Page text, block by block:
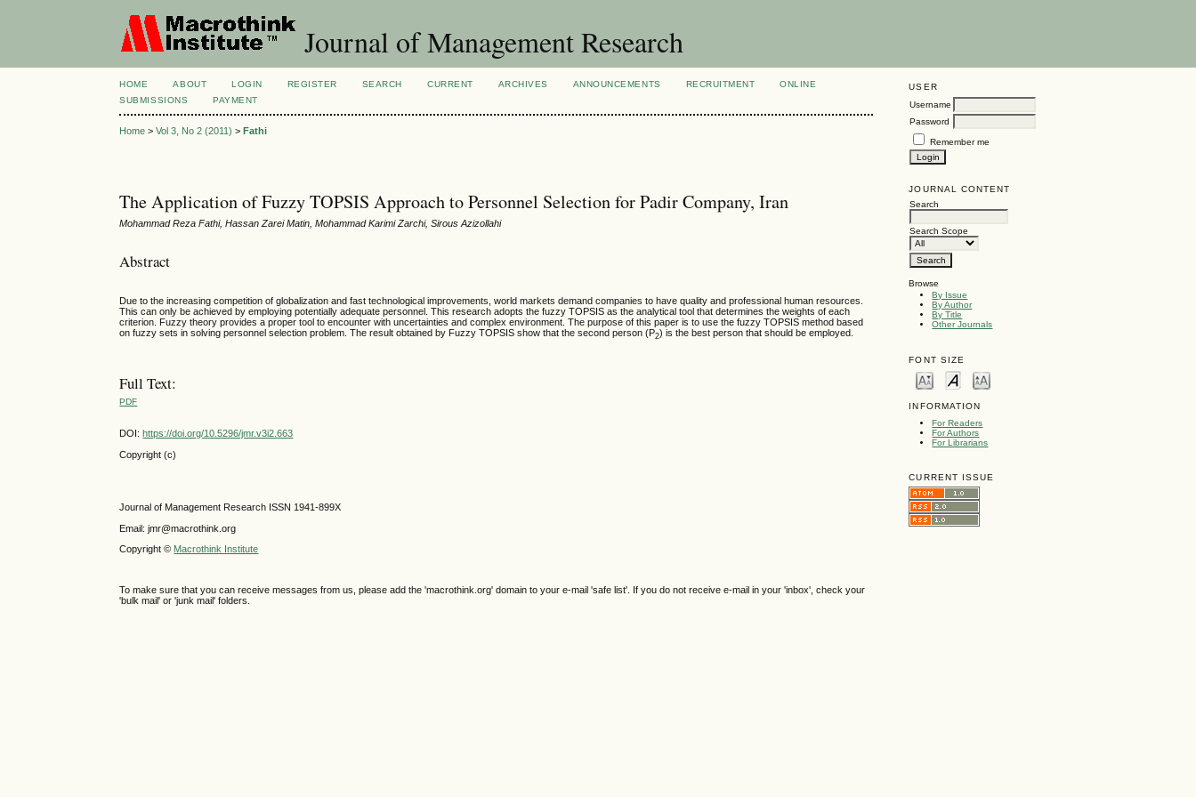
Journal of Management Research
USER
Username
Password
Remember me
JOURNAL CONTENT
Search
Search Scope
Browse
By Issue
By Author
By Title
Other Journals
FONT SIZE
INFORMATION
For Readers
For Authors
For Librarians
CURRENT ISSUE
HOME ABOUT LOGIN REGISTER SEARCH CURRENT ARCHIVES ANNOUNCEMENTS RECRUITMENT
ONLINE
SUBMISSIONS
PAYMENT
Home >Vol 3, No 2 (2011) >Fathi
The Application of Fuzzy TOPSIS Approach to Personnel Selection for Padir Company, Iran
Mohammad Reza Fathi, Hassan Zarei Matin, Mohammad Karimi Zarchi, Sirous Azizollahi
Abstract
Due to the increasing competition of globalization and fast technological improvements, world markets demand companies to have quality and professional human resources.
This can only be achieved by employing potentially adequate personnel. This research adopts thefuzzy TOPSIS as the analytical tool that determines the weights of each
criterion. Fuzzy theory provides a proper tool to encounter with uncertainties and complex environment. The purpose of this paper is to use thefuzzy TOPSIS method based
onfuzzy sets in solving personnel selection problem. The result obtained by Fuzzy TOPSIS show that the second person (P2) is the best person that should be employed.
Full Text:
PDF
DOI: https://doi.org/10.5296/jmr.v3i2.663
Copyright (c)
Journal of Management Research ISSN 1941-899X
Email: jmr@macrothink.org
Copyright © Macrothink Institute
To make sure that you can receive messages from us, please add the 'macrothink.org' domain to your e-mail 'safe list'. If you do not receive e-mail in your 'inbox', check your
'bulk mail' or 'junk mail' folders.